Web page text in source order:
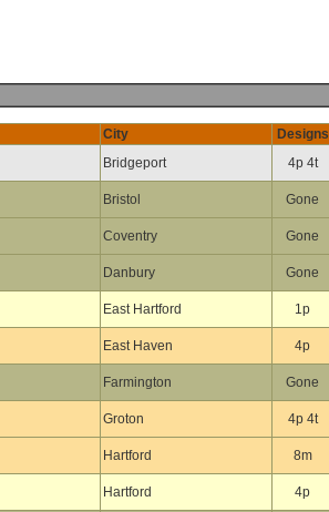
City Designs
Bridgeport 4p 4t
Bristol Gone
Coventry Gone
Danbury Gone
East Hartford 1p
East Haven 4p
Farmington Gone
Groton 4p 4t
Hartford 8m
Hartford 4p